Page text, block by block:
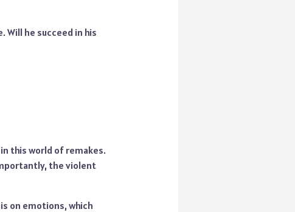
Will he succeed in his
this world of remakes.
the violent
on emotions, which